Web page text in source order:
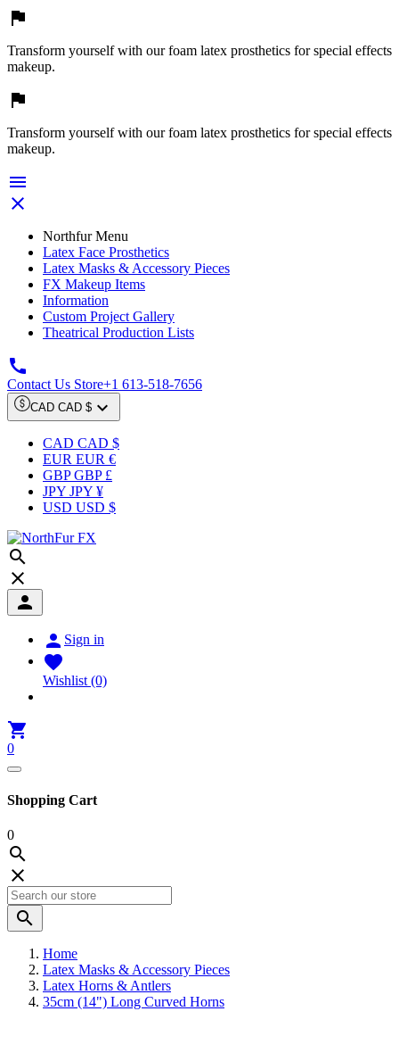

Transform yourself with our foam latex prosthetics for special effects
makeup.

Transform yourself with our foam latex prosthetics for special effects
makeup.


Northfur Menu
Latex Face Prosthetics
Latex Masks & Accessory Pieces
FX Makeup Items
Information
Custom Project Gallery
Theatrical Production Lists

Contact Us Store+1 613-518-7656
CAD CAD $ 
CAD CAD $
EUR EUR €
GBP GBP £
JPY JPY ¥
USD USD $



 Sign in

Wishlist(0)

0
Shopping Cart
0



Home
Latex Masks & Accessory Pieces
Latex Horns & Antlers
35cm (14") Long Curved Horns